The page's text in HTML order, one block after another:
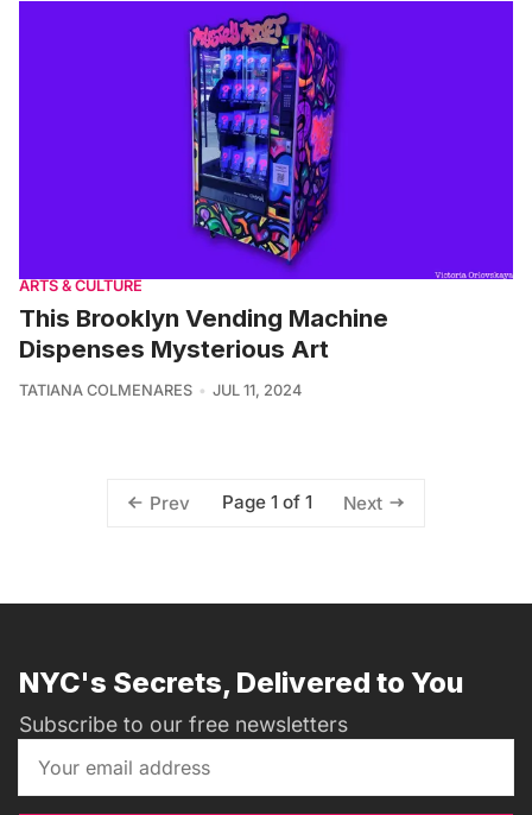
ARTS & CULTURE
This Brooklyn Vending Machine
Dispenses Mysterious Art
TATIANA COLMENARES JUL 11, 2024
Prev Page 1 of 1 Next
NYC's Secrets, Delivered to You
Subscribe to our free newsletters